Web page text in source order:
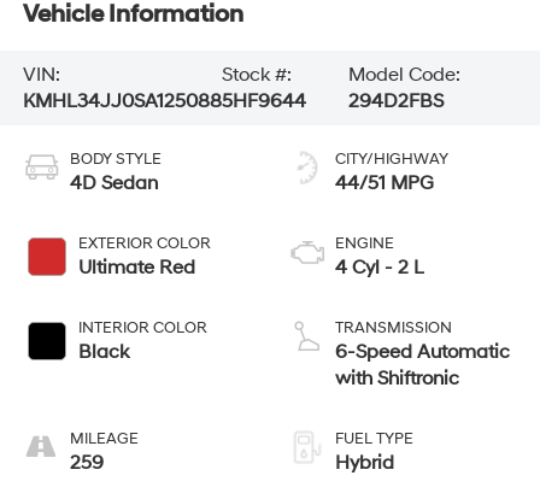
Vehicle Information
VIN:
KMHL34JJ0SA125088
Stock #:
5HF9644
Model Code:
294D2FBS
BODY STYLE
4D Sedan
EXTERIOR COLOR
Ultimate Red
INTERIOR COLOR
Black
MILEAGE
259
CITY/HIGHWAY
44/51 MPG
ENGINE
4 Cyl - 2 L
TRANSMISSION
6-Speed Automatic
with Shiftronic
FUEL TYPE
Hybrid